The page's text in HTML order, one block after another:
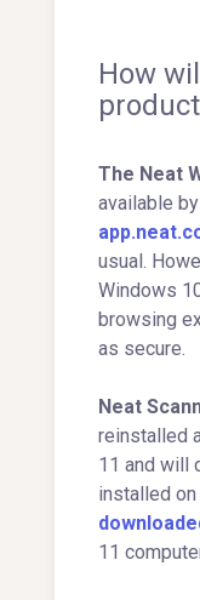
How
The Neat
available
usual.
Windows
browsing
as secure.
Neat
reinstalled
11 and will
installed
11